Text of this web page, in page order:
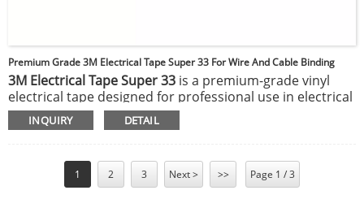
Premium Grade 3M Electrical Tape Super 33 For Wire And Cable Binding
3M Electrical Tape Super 33 is a premium-grade vinyl
electrical tape designed for professional use in electrical
insulation. It offers excellent resistance to abrasion,
moisture, and varying weather conditions, making it
high elasticity and strong adhesion, this tape performs
well in temperatures ranging from -18°C to 105°C,
INQUIRY DETAIL
1 2 3 Next > >> Page 1 / 3